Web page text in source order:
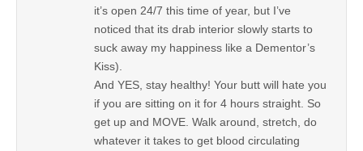
it’s open 24/7 this time of year, but I’ve
noticed that its drab interior slowly starts to
suck away my happiness like a Dementor’s
Kiss).
And YES, stay healthy! Your butt will hate you
if you are sitting on it for 4 hours straight. So
get up and MOVE. Walk around, stretch, do
whatever it takes to get blood circulating